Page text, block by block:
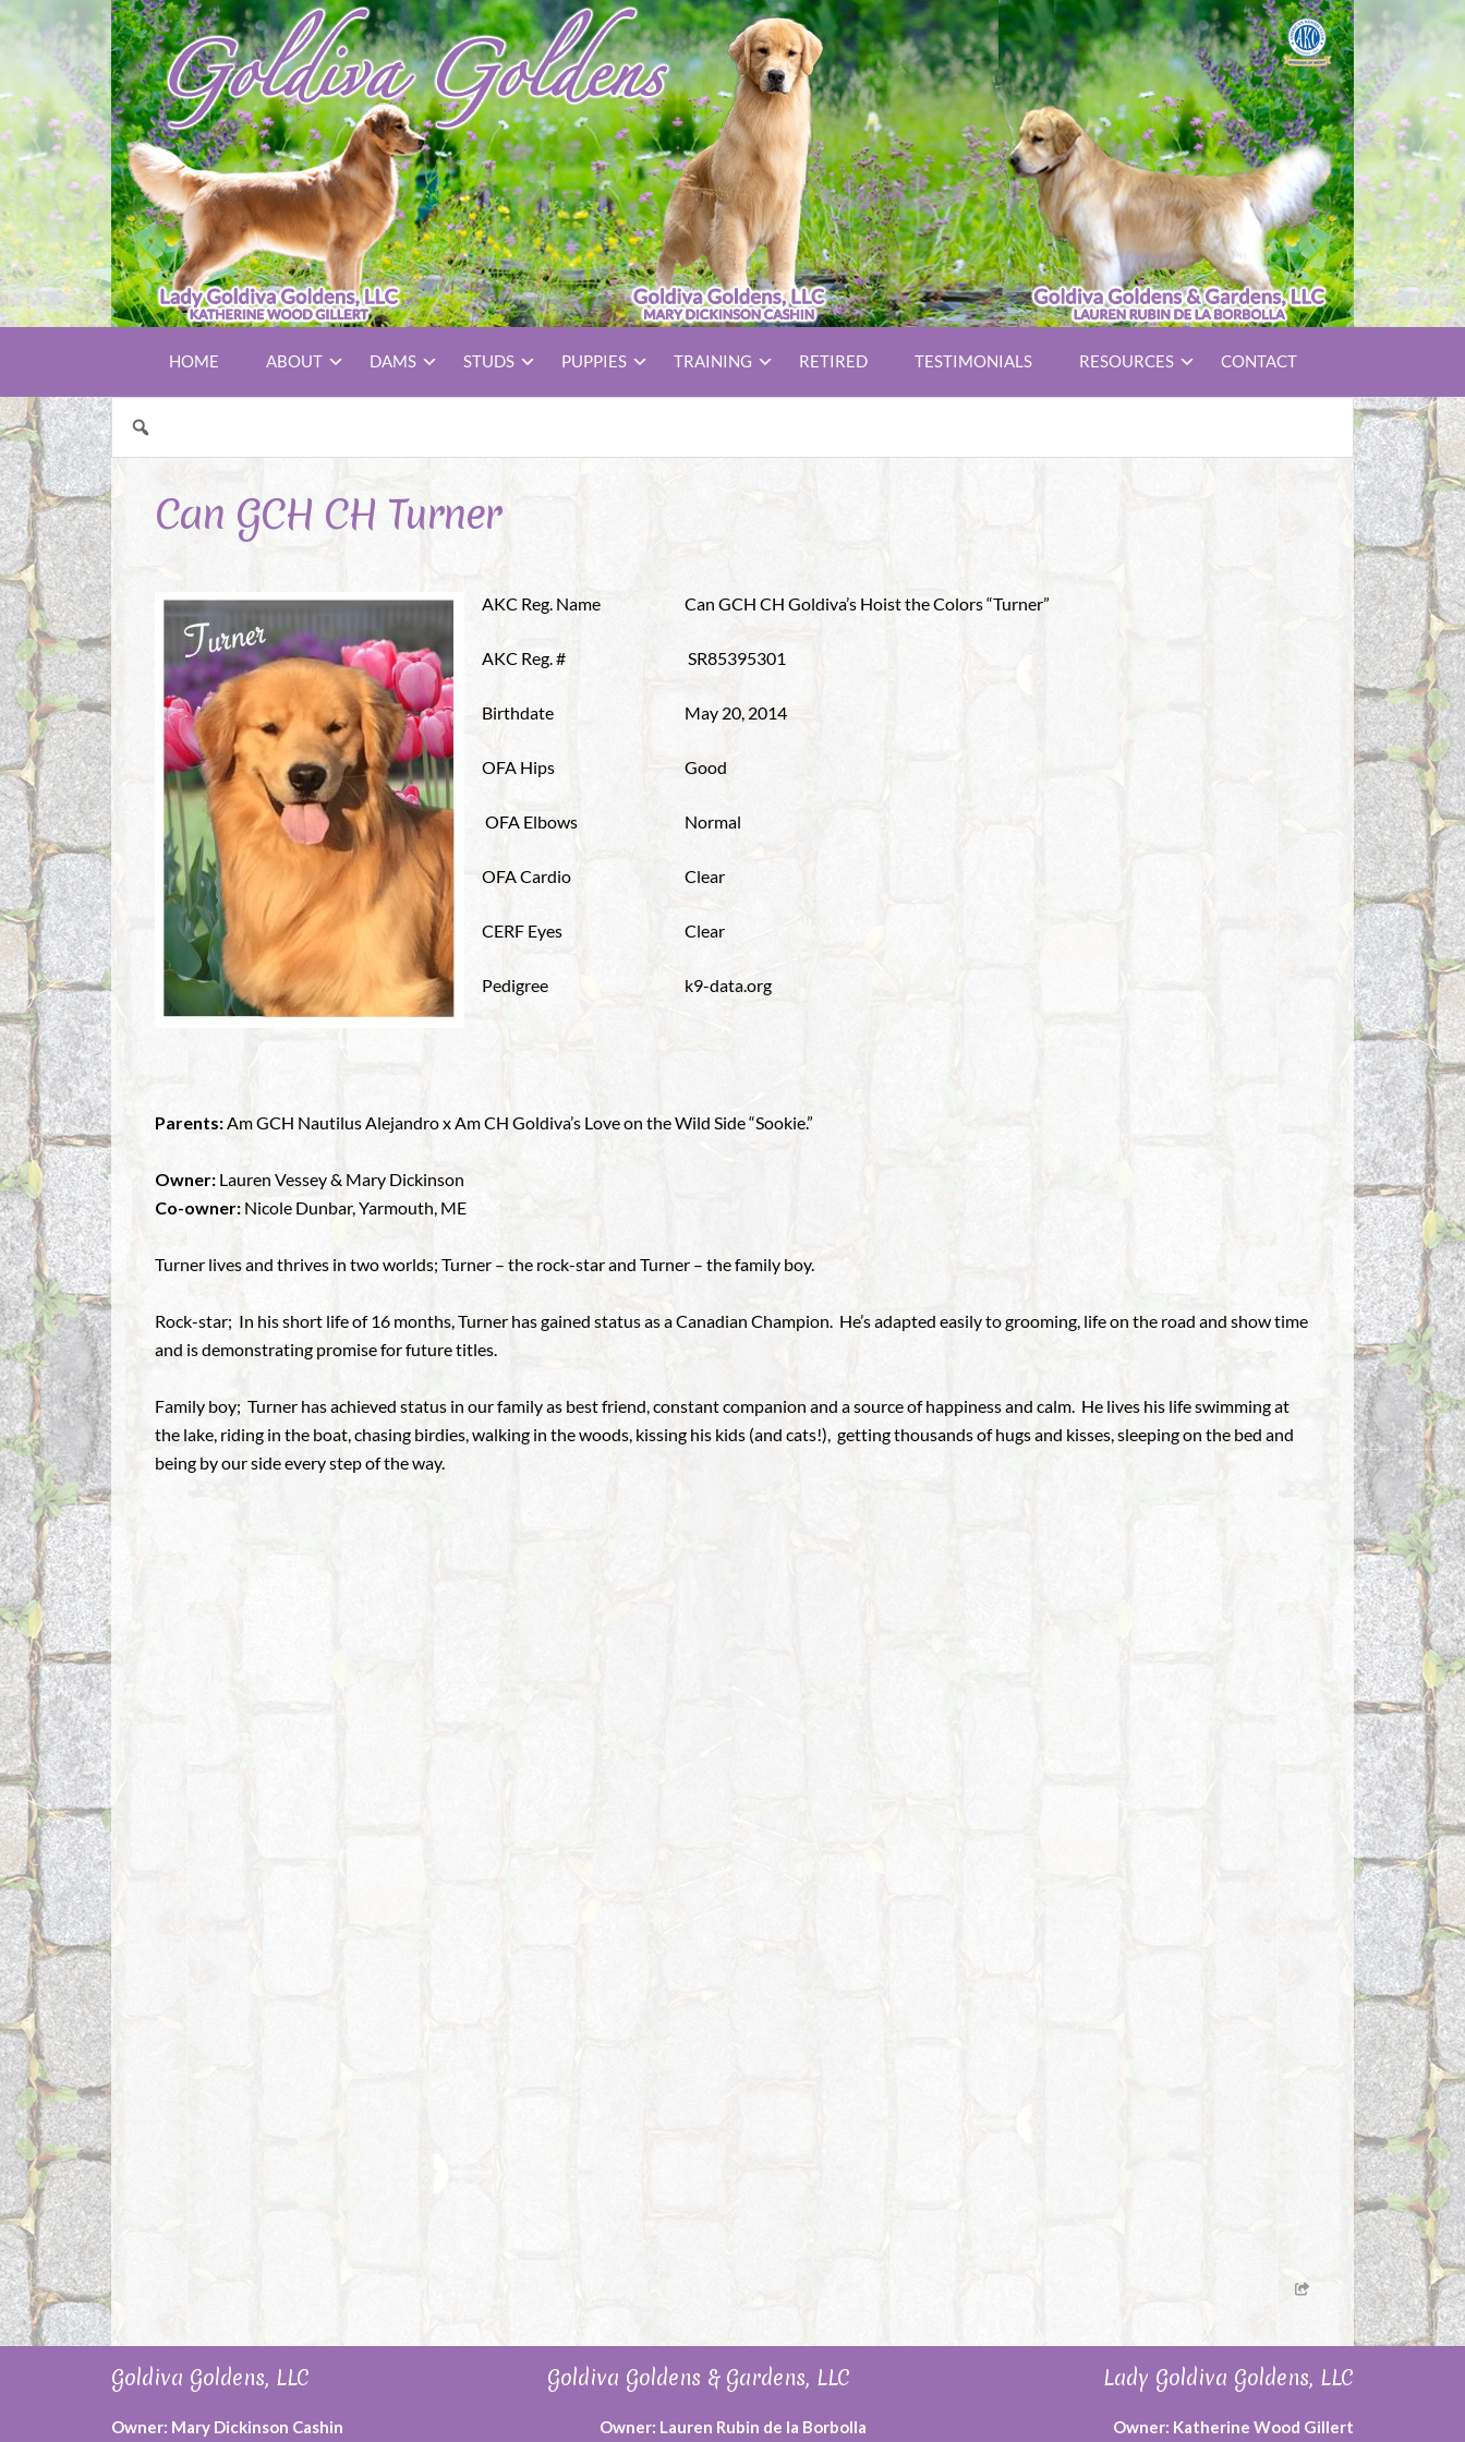
HOME ABOUT DAMS STUDS PUPPIES TRAINING RETIRED TESTIMONIALS RESOURCES CONTACT
Can GCH CH Turner
AKC Reg. Name Can GCH CH Goldiva’s Hoist the Colors “Turner”
AKC Reg. # SR85395301
Birthdate May 20, 2014
OFA Hips Good
OFA Elbows Normal
OFA Cardio Clear
CERF Eyes Clear
Pedigree k9-data.org
Parents:Am GCH Nautilus Alejandro x Am CH Goldiva’s Love on the Wild Side “Sookie.”
Owner: Lauren Vessey & Mary Dickinson
Co-owner: Nicole Dunbar, Yarmouth, ME
Turner lives and thrives in two worlds; Turner – the rock-star and Turner – the family boy.
Rock-star; In his short life of 16 months, Turner has gained status as a Canadian Champion. He’s adapted easily to grooming, life on the road and show time
and is demonstrating promise for future titles.
Family boy; Turner has achieved status in our family as best friend, constant companion and a source of happiness and calm. He lives his life swimming at
the lake, riding in the boat, chasing birdies, walking in the woods, kissing his kids (and cats!), getting thousands of hugs and kisses, sleeping on the bed and
being by our side every step of the way.
Goldiva Goldens, LLC
Owner: Mary Dickinson Cashin
Goldiva Goldens & Gardens, LLC
Owner: Lauren Rubin de la Borbolla
Lady Goldiva Goldens, LLC
Owner: Katherine Wood Gillert